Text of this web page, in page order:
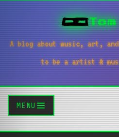
A blog about music, art,
to be a artist &
MENU